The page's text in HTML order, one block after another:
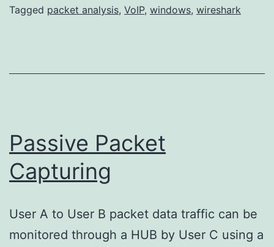
Tagged packet analysis, VoIP, windows, wireshark
Passive Packet
Capturing
User A to User B packet data traffic can be
monitored through a HUB by User C using a